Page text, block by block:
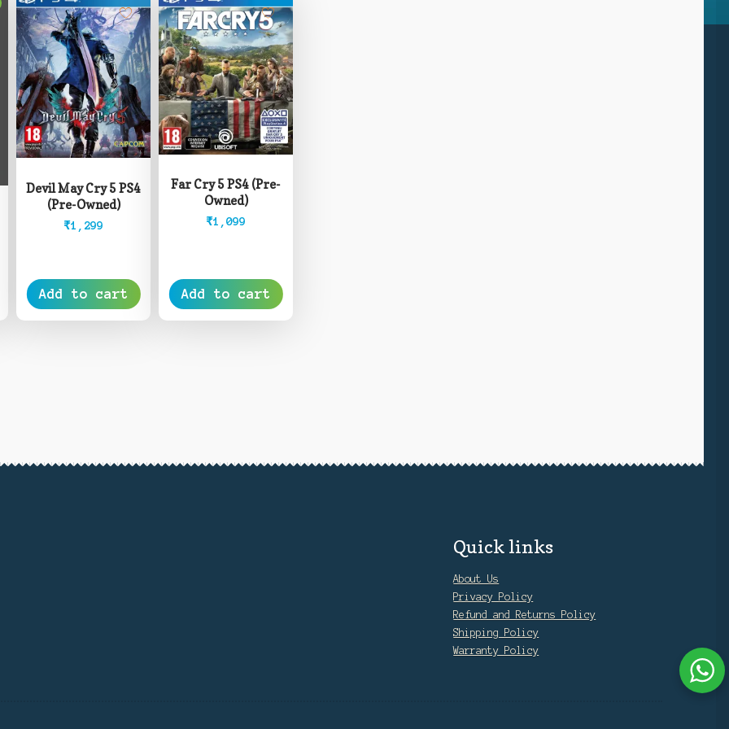
through
Devil May Cry 5 PS4
(Pre-Owned)
₹1,299
Add to cart
Far Cry 5 PS4 (Pre-
Owned)
₹1,099
Add to cart
Quick links
About Us
Privacy Policy
Refund and Returns Policy
Shipping Policy
Warranty Policy